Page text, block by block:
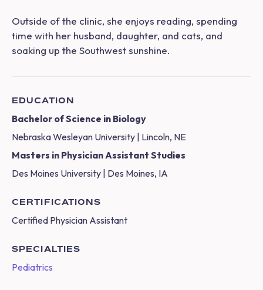
Outside of the clinic, she enjoys reading, spending
time with her husband, daughter, and cats, and
soaking up the Southwest sunshine.
EDUCATION
Bachelor of Science in Biology
Nebraska Wesleyan University | Lincoln, NE
Masters in Physician Assistant Studies
Des Moines University | Des Moines, IA
CERTIFICATIONS
Certified Physician Assistant
SPECIALTIES
Pediatrics